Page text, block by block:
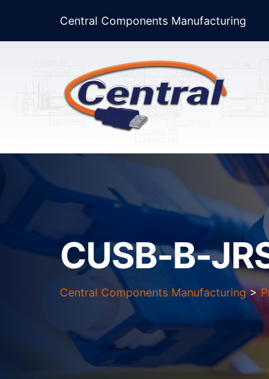
Central Components Manufacturing
CUSB-B-
Central Components Manufacturing >